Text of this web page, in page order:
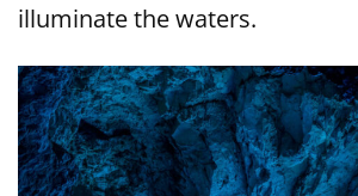
illuminate the waters.